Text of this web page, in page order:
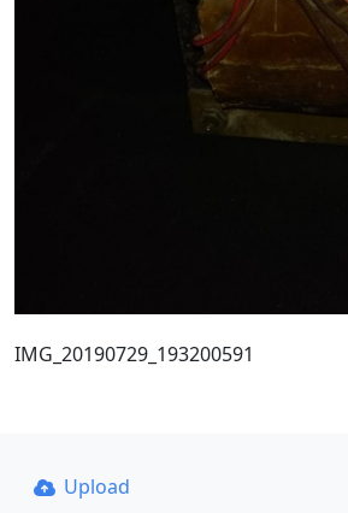
IMG_20190729_193200591
Upload